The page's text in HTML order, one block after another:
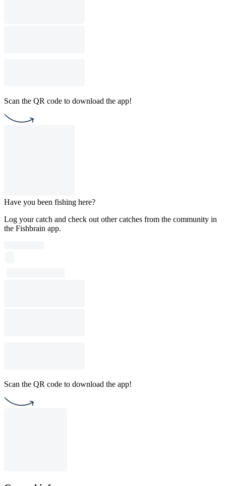
Scan the QR code to download the app!
Have you been fishing here?
Log your catch and check out other catches from the community in
the Fishbrain app.
Scan the QR code to download the app!